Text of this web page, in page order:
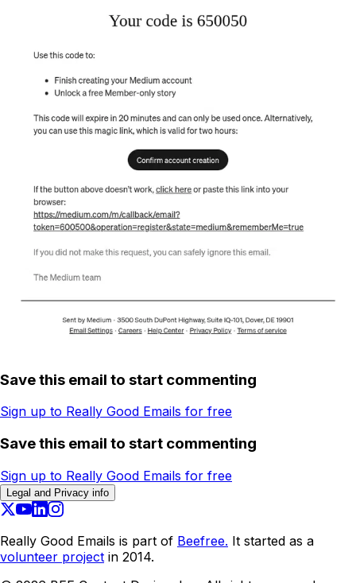
Save this email to start commenting
Sign up to Really Good Emails for free
Save this email to start commenting
Sign up to Really Good Emails for free
Legal and Privacy info
Really Good Emails is part of Beefree. It started as a
volunteer project in 2014.